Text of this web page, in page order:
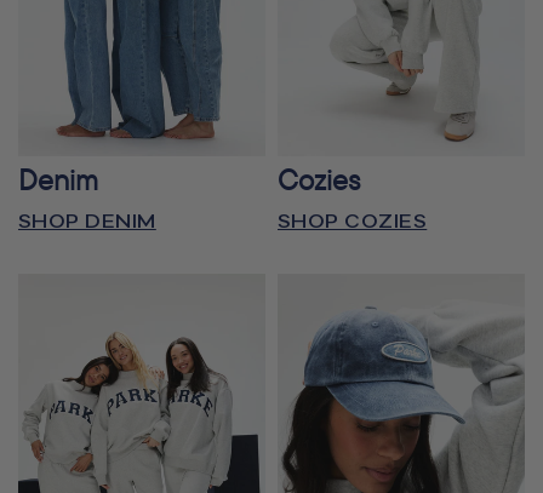
Denim
SHOP DENIM
Cozies
SHOP COZIES